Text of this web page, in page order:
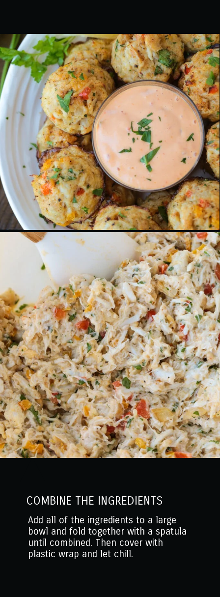
Opening https://www.mantitlement.com/crab-balls/
COMBINE THE INGREDIENTS
Add all of the ingredients to a large
bowl and fold together with a spatula
until combined. Then cover with
plastic wrap and let chill.